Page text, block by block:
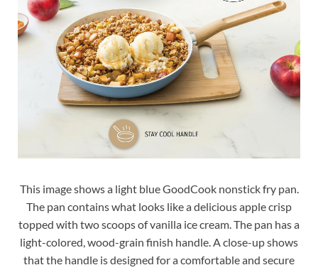
This image shows a light blue GoodCook nonstick fry pan.
The pan contains what looks like a delicious apple crisp
topped with two scoops of vanilla ice cream. The pan has a
light-colored, wood-grain finish handle. A close-up shows
that the handle is designed for a comfortable and secure